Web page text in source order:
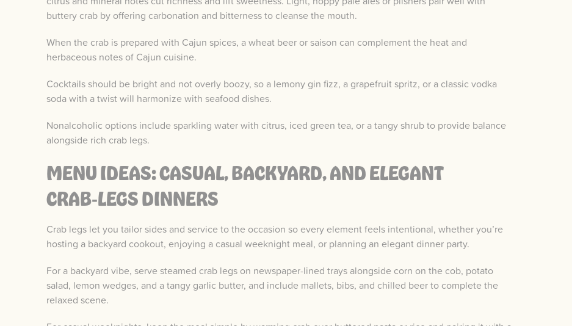
buttery crab by offering carbonation and bitterness to cleanse the mouth.
When the crab is prepared with Cajun spices, a wheat beer or saison can complement the heat and
herbaceous notes of Cajun cuisine.
Cocktails should be bright and not overly boozy, so a lemony gin fizz, a grapefruit spritz, or a classic vodka
soda with a twist will harmonize with seafood dishes.
Nonalcoholic options include sparkling water with citrus, iced green tea, or a tangy shrub to provide balance
alongside rich crab legs.
MENU IDEAS: CASUAL, BACKYARD, AND ELEGANT
CRAB‑LEGS DINNERS
Crab legs let you tailor sides and service to the occasion so every element feels intentional, whether you’re
hosting a backyard cookout, enjoying a casual weeknight meal, or planning an elegant dinner party.
For a backyard vibe, serve steamed crab legs on newspaper-lined trays alongside corn on the cob, potato
salad, lemon wedges, and a tangy garlic butter, and include mallets, bibs, and chilled beer to complete the
relaxed scene.